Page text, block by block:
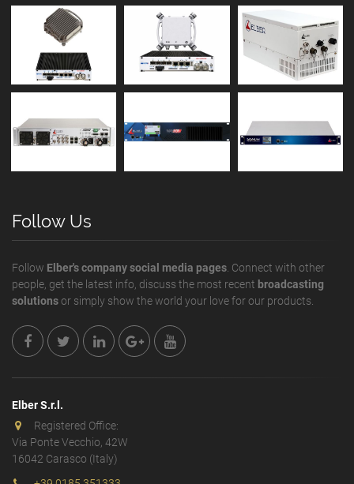
Follow Us
Follow Elber's company social media pages . Connect with other
people, get the latest info, discuss the most recent broadcasting
solutionsor simply show the world your love for our products.
Elber S.r.l.
Registered Office:
Via Ponte Vecchio, 42W
16042 Carasco (Italy)